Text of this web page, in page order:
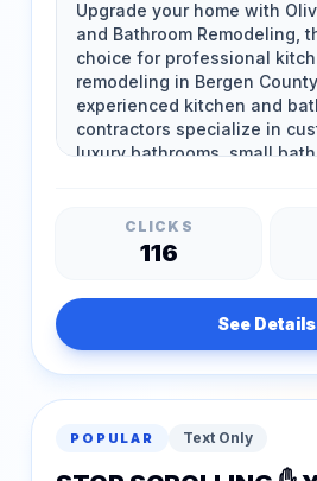
CLICKS
116
See Details
POPULAR Text Only